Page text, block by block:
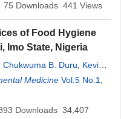
75 Downloads 441 Views
of Food Hygiene
Imo State, Nigeria
Chukwuma B. Duru
Kevin
,Uche R. Oluoha ,
Medicine Vol.5 No.1
Downloads 34,407